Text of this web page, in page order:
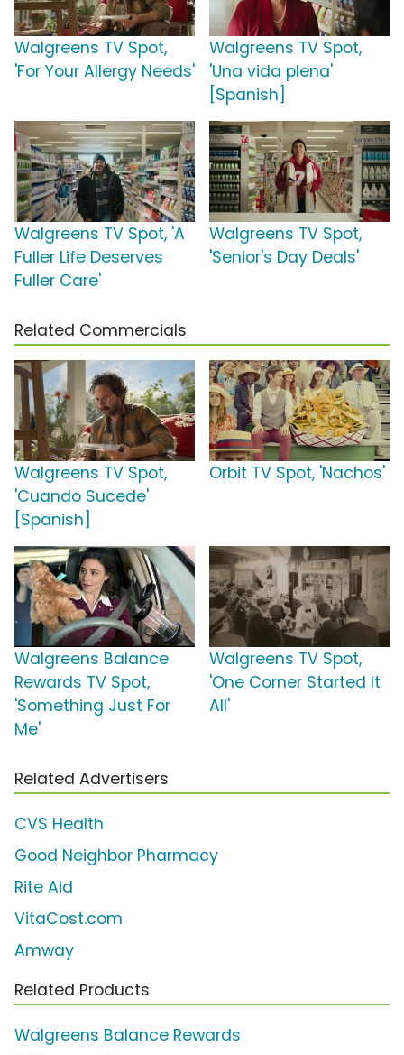
Walgreens TV Spot,
'For Your Allergy Needs'
Walgreens TV Spot,
'Una vida plena'
[Spanish]
Walgreens TV Spot, 'A
Fuller Life Deserves
Fuller Care'
Walgreens TV Spot,
'Senior's Day Deals'
Related Commercials
Walgreens TV Spot,
'Cuando Sucede'
[Spanish]
Orbit TV Spot, 'Nachos'
Walgreens Balance
Rewards TV Spot,
'Something Just For
Me'
Walgreens TV Spot,
'One Corner Started It
All'
Related Advertisers
CVS Health
Good Neighbor Pharmacy
Rite Aid
VitaCost.com
Amway
Related Products
Walgreens Balance Rewards